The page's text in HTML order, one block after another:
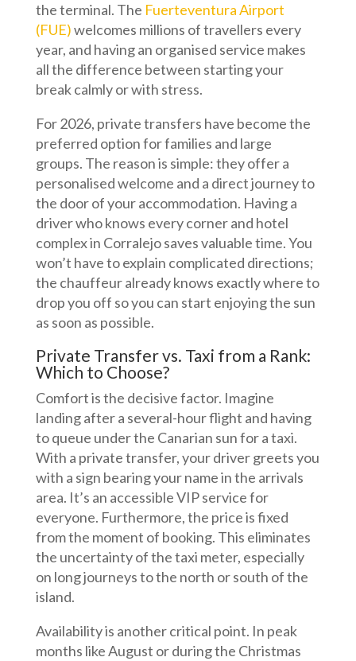
the terminal. The Fuerteventura Airport
(FUE)welcomes millions of travellers every
year, and having an organised service makes
all the difference between starting your
break calmly or with stress.
For 2026, private transfers have become the
preferred option for families and large
groups. The reason is simple: they offer a
personalised welcome and a direct journey to
the door of your accommodation. Having a
driver who knows every corner and hotel
complex in Corralejo saves valuable time. You
won’t have to explain complicated directions;
the chauffeur already knows exactly where to
drop you off so you can start enjoying the sun
as soon as possible.
Private Transfer vs. Taxi from a Rank:
Which to Choose?
Comfort is the decisive factor. Imagine
landing after a several-hour flight and having
to queue under the Canarian sun for a taxi.
With a private transfer, your driver greets you
with a sign bearing your name in the arrivals
area. It’s an accessible VIP service for
everyone. Furthermore, the price is fixed
from the moment of booking. This eliminates
the uncertainty of the taxi meter, especially
on long journeys to the north or south of the
island.
Availability is another critical point. In peak
months like August or during the Christmas